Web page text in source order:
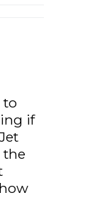
to
if
the